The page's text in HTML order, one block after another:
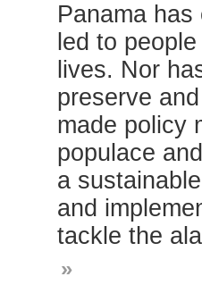
Panama
led to
lives. Nor
preserve
made policy
populace
a
and
tackle the
»